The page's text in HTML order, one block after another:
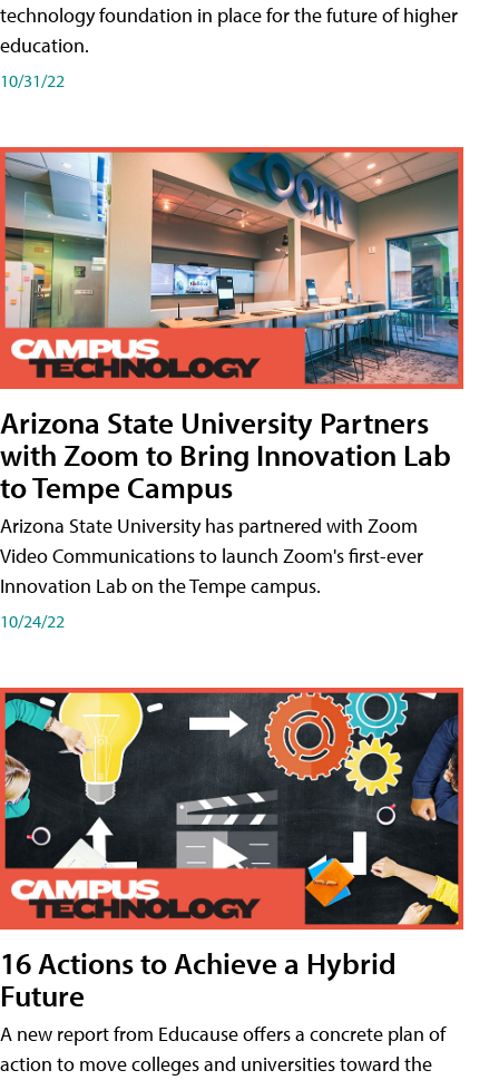
technology foundation in place for the future of higher
education.
10/31/22
Arizona State University Partners
with Zoom to Bring Innovation Lab
to Tempe Campus
Arizona State University has partnered with Zoom
Video Communications to launch Zoom's first-ever
Innovation Lab on the Tempe campus.
10/24/22
16 Actions to Achieve a Hybrid
Future
A new report from Educause offers a concrete plan of
action to move colleges and universities toward the